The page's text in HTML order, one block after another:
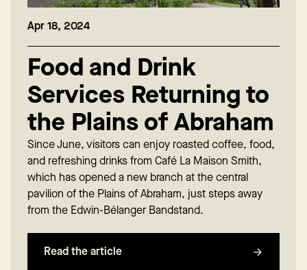
Apr 18, 2024
Food and Drink
Services Returning to
the Plains of Abraham
Since June, visitors can enjoy roasted coffee, food,
and refreshing drinks from Café La Maison Smith,
which has opened a new branch at the central
pavilion of the Plains of Abraham, just steps away
from the Edwin-Bélanger Bandstand.
Read the article